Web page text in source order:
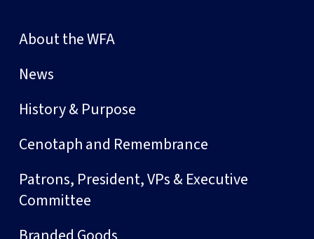
About the WFA
News
History & Purpose
Cenotaph and Remembrance
Patrons, President, VPs & Executive
Committee